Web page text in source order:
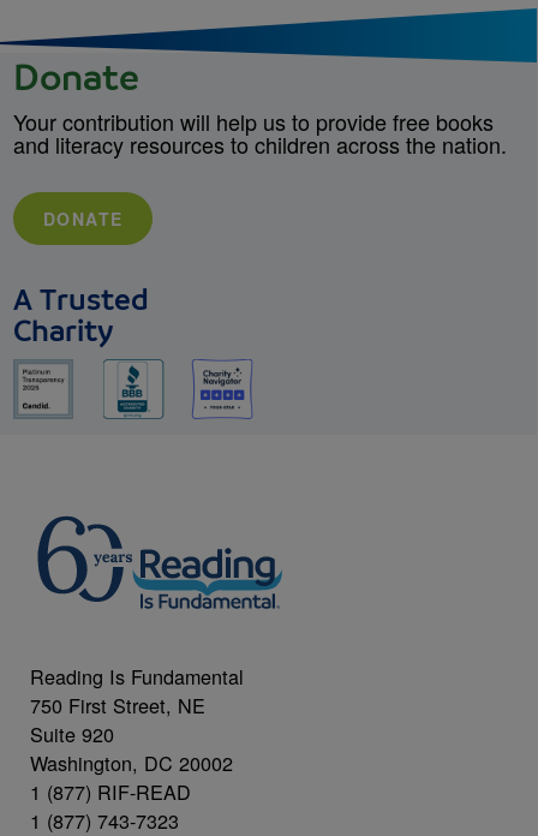
Donate
Your contribution will help us to provide free books
and literacy resources to children across the nation.
DONATE
A Trusted
Charity
Reading Is Fundamental
750 First Street, NE
Suite 920
Washington, DC 20002
1 (877) RIF-READ
1 (877) 743-7323